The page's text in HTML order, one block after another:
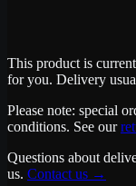
This product is
for you. Delivery
Please note: special
conditions. See our
Questions about
us. Contact us →